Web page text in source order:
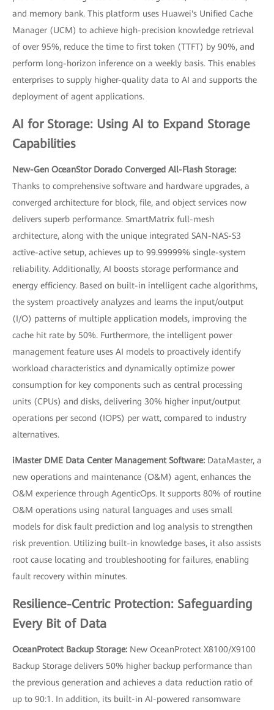
and memory bank. This platform uses Huawei's Unified Cache
Manager (UCM) to achieve high-precision knowledge retrieval
of over 95%, reduce the time to first token (TTFT) by 90%, and
perform long-horizon inference on a weekly basis. This enables
enterprises to supply higher-quality data to AI and supports the
deployment of agent applications.
AI for Storage: Using AI to Expand Storage
Capabilities
New-Gen OceanStor Dorado Converged All-Flash Storage:
Thanks to comprehensive software and hardware upgrades, a
converged architecture for block, file, and object services now
delivers superb performance. SmartMatrix full-mesh
architecture, along with the unique integrated SAN-NAS-S3
active-active setup, achieves up to 99.99999% single-system
reliability. Additionally, AI boosts storage performance and
energy efficiency. Based on built-in intelligent cache algorithms,
the system proactively analyzes and learns the input/output
(I/O) patterns of multiple application models, improving the
cache hit rate by 50%. Furthermore, the intelligent power
management feature uses AI models to proactively identify
workload characteristics and dynamically optimize power
consumption for key components such as central processing
units (CPUs) and disks, delivering 30% higher input/output
operations per second (IOPS) per watt, compared to industry
alternatives.
iMaster DME Data Center Management Software: DataMaster, a
new operations and maintenance (O&M) agent, enhances the
O&M experience through AgenticOps. It supports 80% of routine
O&M operations using natural languages and uses small
models for disk fault prediction and log analysis to strengthen
risk prevention. Utilizing built-in knowledge bases, it also assists
root cause locating and troubleshooting for failures, enabling
fault recovery within minutes.
Resilience-Centric Protection: Safeguarding
Every Bit of Data
OceanProtect Backup Storage: New OceanProtect X8100/X9100
Backup Storage delivers 50% higher backup performance than
the previous generation and achieves a data reduction ratio of
up to 90:1. In addition, its built-in AI-powered ransomware